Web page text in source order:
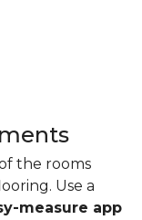
the rooms
Use a
measure app